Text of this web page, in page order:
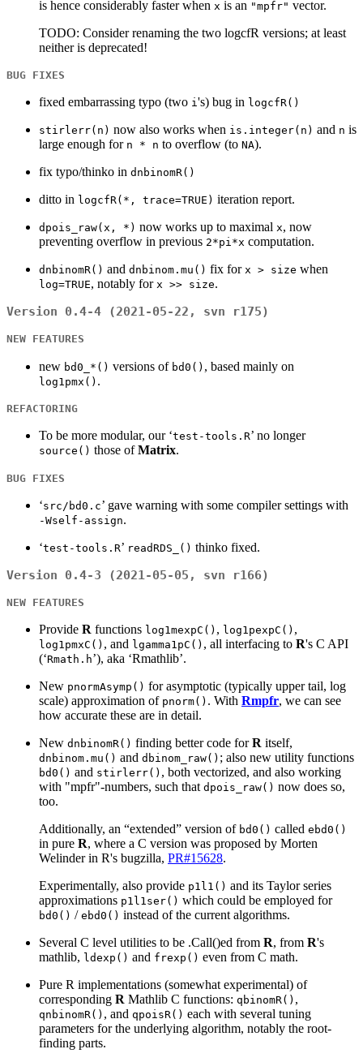
is hence considerably faster when x is an "mpfr" vector.
TODO: Consider renaming the two logcfR versions; at least
neither is deprecated!
BUG FIXES
fixed embarrassing typo (two i's) bug in logcfR()
stirlerr(n) now also works when is.integer(n) and n is
large enough for n * n to overflow (to NA).
fix typo/thinko in dnbinomR()
ditto in logcfR(*, trace=TRUE) iteration report.
dpois_raw(x, *) now works up to maximal x, now
preventing overflow in previous 2*pi*x computation.
dnbinomR() and dnbinom.mu() fix for x > size when
log=TRUE, notably for x >> size.
Version 0.4-4 (2021-05-22, svn r175)
NEW FEATURES
new bd0_*() versions of bd0() , based mainly on
log1pmx() .
REFACTORING
To be more modular, our ‘test-tools.R’ no longer
source() those ofMatrix.
BUG FIXES
‘src/bd0.c’ gave warning with some compiler settings with
-Wself-assign.
‘test-tools.R’ readRDS_() thinko fixed.
Version 0.4-3 (2021-05-05, svn r166)
NEW FEATURES
Provide R functions log1mexpC() , log1pexpC() ,
log1pmxC() , and lgamma1pC() , all interfacing to R's C API
(‘Rmath.h’), aka ‘Rmathlib’.
New pnormAsymp() for asymptotic (typically upper tail, log
scale) approximation of pnorm() . With Rmpfr, we can see
how accurate these are in detail.
New dnbinomR() finding better code forR itself,
dnbinom.mu() and dbinom_raw() ; also new utility functions
bd0() and stirlerr() , both vectorized, and also working
with "mpfr"-numbers, such that dpois_raw() now does so,
too.
Additionally, an “extended” version of bd0() called ebd0()
in pure R, where a C version was proposed by Morten
Welinder in R's bugzilla, PR#15628.
Experimentally, also provide p1l1() and its Taylor series
approximations p1l1ser() which could be employed for
bd0() / ebd0() instead of the current algorithms.
Several C level utilities to be .Call()ed from R, from R's
mathlib, ldexp() and frexp() even from C math.
Pure R implementations (somewhat experimental) of
corresponding R Mathlib C functions: qbinomR() ,
qnbinomR() , and qpoisR() each with several tuning
parameters for the underlying algorithm, notably the root-
finding parts.